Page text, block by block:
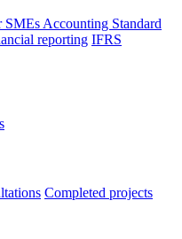
SMEs Accounting Standard
reporting IFRS
Completed projects